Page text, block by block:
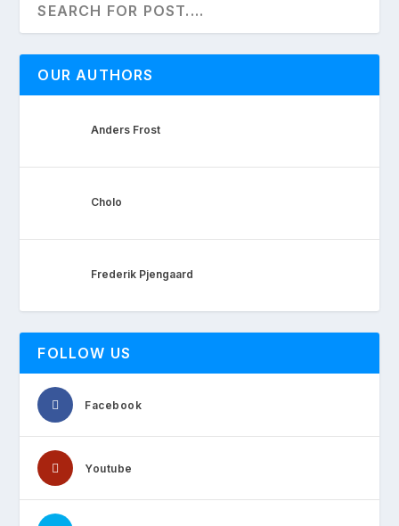
OUR AUTHORS
Anders Frost
Cholo
Frederik Pjengaard
FOLLOW US
Facebook
Youtube